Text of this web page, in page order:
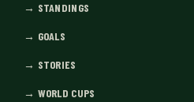
→ STANDINGS
→ GOALS
→ STORIES
→ WORLD CUPS